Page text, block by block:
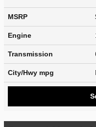
MSRP
Engine
Transmission
City/Hwy mpg